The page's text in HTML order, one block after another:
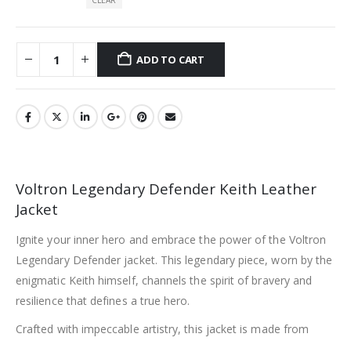
ADD TO CART
Voltron Legendary Defender Keith Leather
Jacket
Ignite your inner hero and embrace the power of the Voltron
Legendary Defender jacket. This legendary piece, worn by the
enigmatic Keith himself, channels the spirit of bravery and
resilience that defines a true hero.
Crafted with impeccable artistry, this jacket is made from